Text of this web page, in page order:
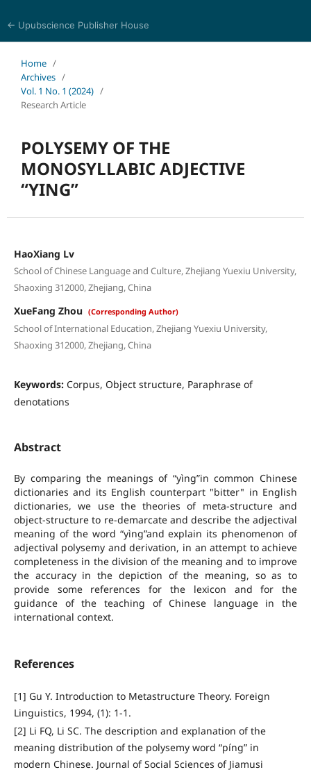
← Upubscience Publisher House
Home /
Archives /
Vol. 1 No. 1 (2024) /
Research Article
POLYSEMY OF THE
MONOSYLLABIC ADJECTIVE
“YING”
HaoXiang Lv
School of Chinese Language and Culture, Zhejiang Yuexiu University,
Shaoxing 312000, Zhejiang, China
XueFang Zhou (Corresponding Author)
School of International Education, Zhejiang Yuexiu University,
Shaoxing 312000, Zhejiang, China
Keywords: Corpus, Object structure, Paraphrase of
denotations
Abstract
By comparing the meanings of “yìng”in common Chinese
dictionaries and its English counterpart "bitter" in English
dictionaries, we use the theories of meta-structure and
object-structure to re-demarcate and describe the adjectival
meaning of the word “yìng”and explain its phenomenon of
adjectival polysemy and derivation, in an attempt to achieve
completeness in the division of the meaning and to improve
the accuracy in the depiction of the meaning, so as to
provide some references for the lexicon and for the
guidance of the teaching of Chinese language in the
international context.
References
[1] Gu Y. Introduction to Metastructure Theory. Foreign
Linguistics, 1994, (1): 1-1.
[2] Li FQ, Li SC. The description and explanation of the
meaning distribution of the polysemy word “píng” in
modern Chinese. Journal of Social Sciences of Jiamusi